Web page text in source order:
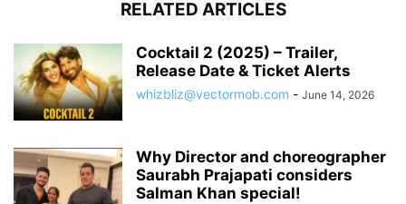
RELATED ARTICLES
Cocktail 2 (2025) – Trailer,
Release Date & Ticket Alerts
whizbliz@vectormob.com - June 14, 2026
Why Director and choreographer
Saurabh Prajapati considers
Salman Khan special!